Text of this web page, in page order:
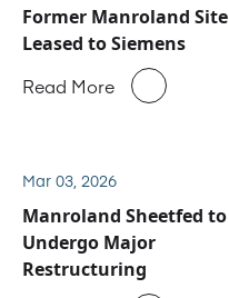
Former Manroland Site
Leased to Siemens
Read More
Mar 03, 2026
Manroland Sheetfed to
Undergo Major
Restructuring